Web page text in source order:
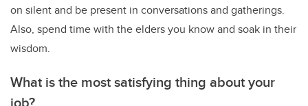
on silent and be present in conversations and gatherings.
Also, spend time with the elders you know and soak in their
wisdom.
What is the most satisfying thing about your